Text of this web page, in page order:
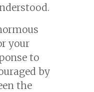
your
to
by
the